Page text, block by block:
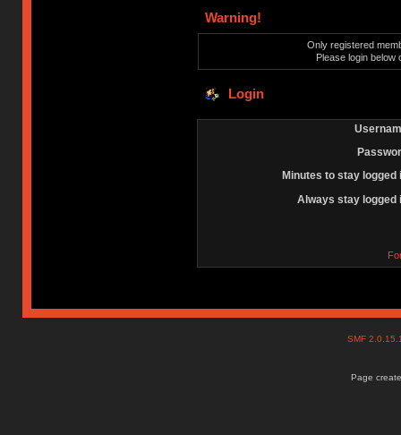
Warning!
Only registered
Please login below
Login
Minutes to stay logged
Always stay logged
SMF
Page